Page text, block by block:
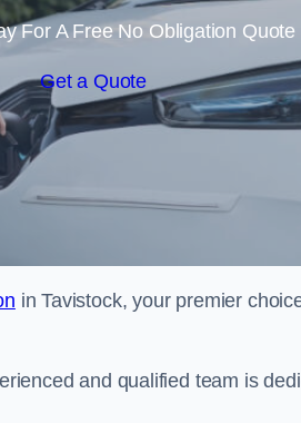
For A Free No Obligation Quote
Get a Quote
in Tavistock, your premier
and qualified team is